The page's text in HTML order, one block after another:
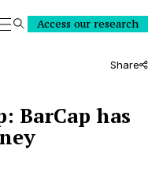
SearchAccess our research
Share
BarCap has